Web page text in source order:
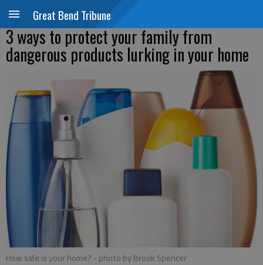
Great Bend Tribune
3 ways to protect your family from
dangerous products lurking in your home
How safe is your home? - photo by Brook Spencer